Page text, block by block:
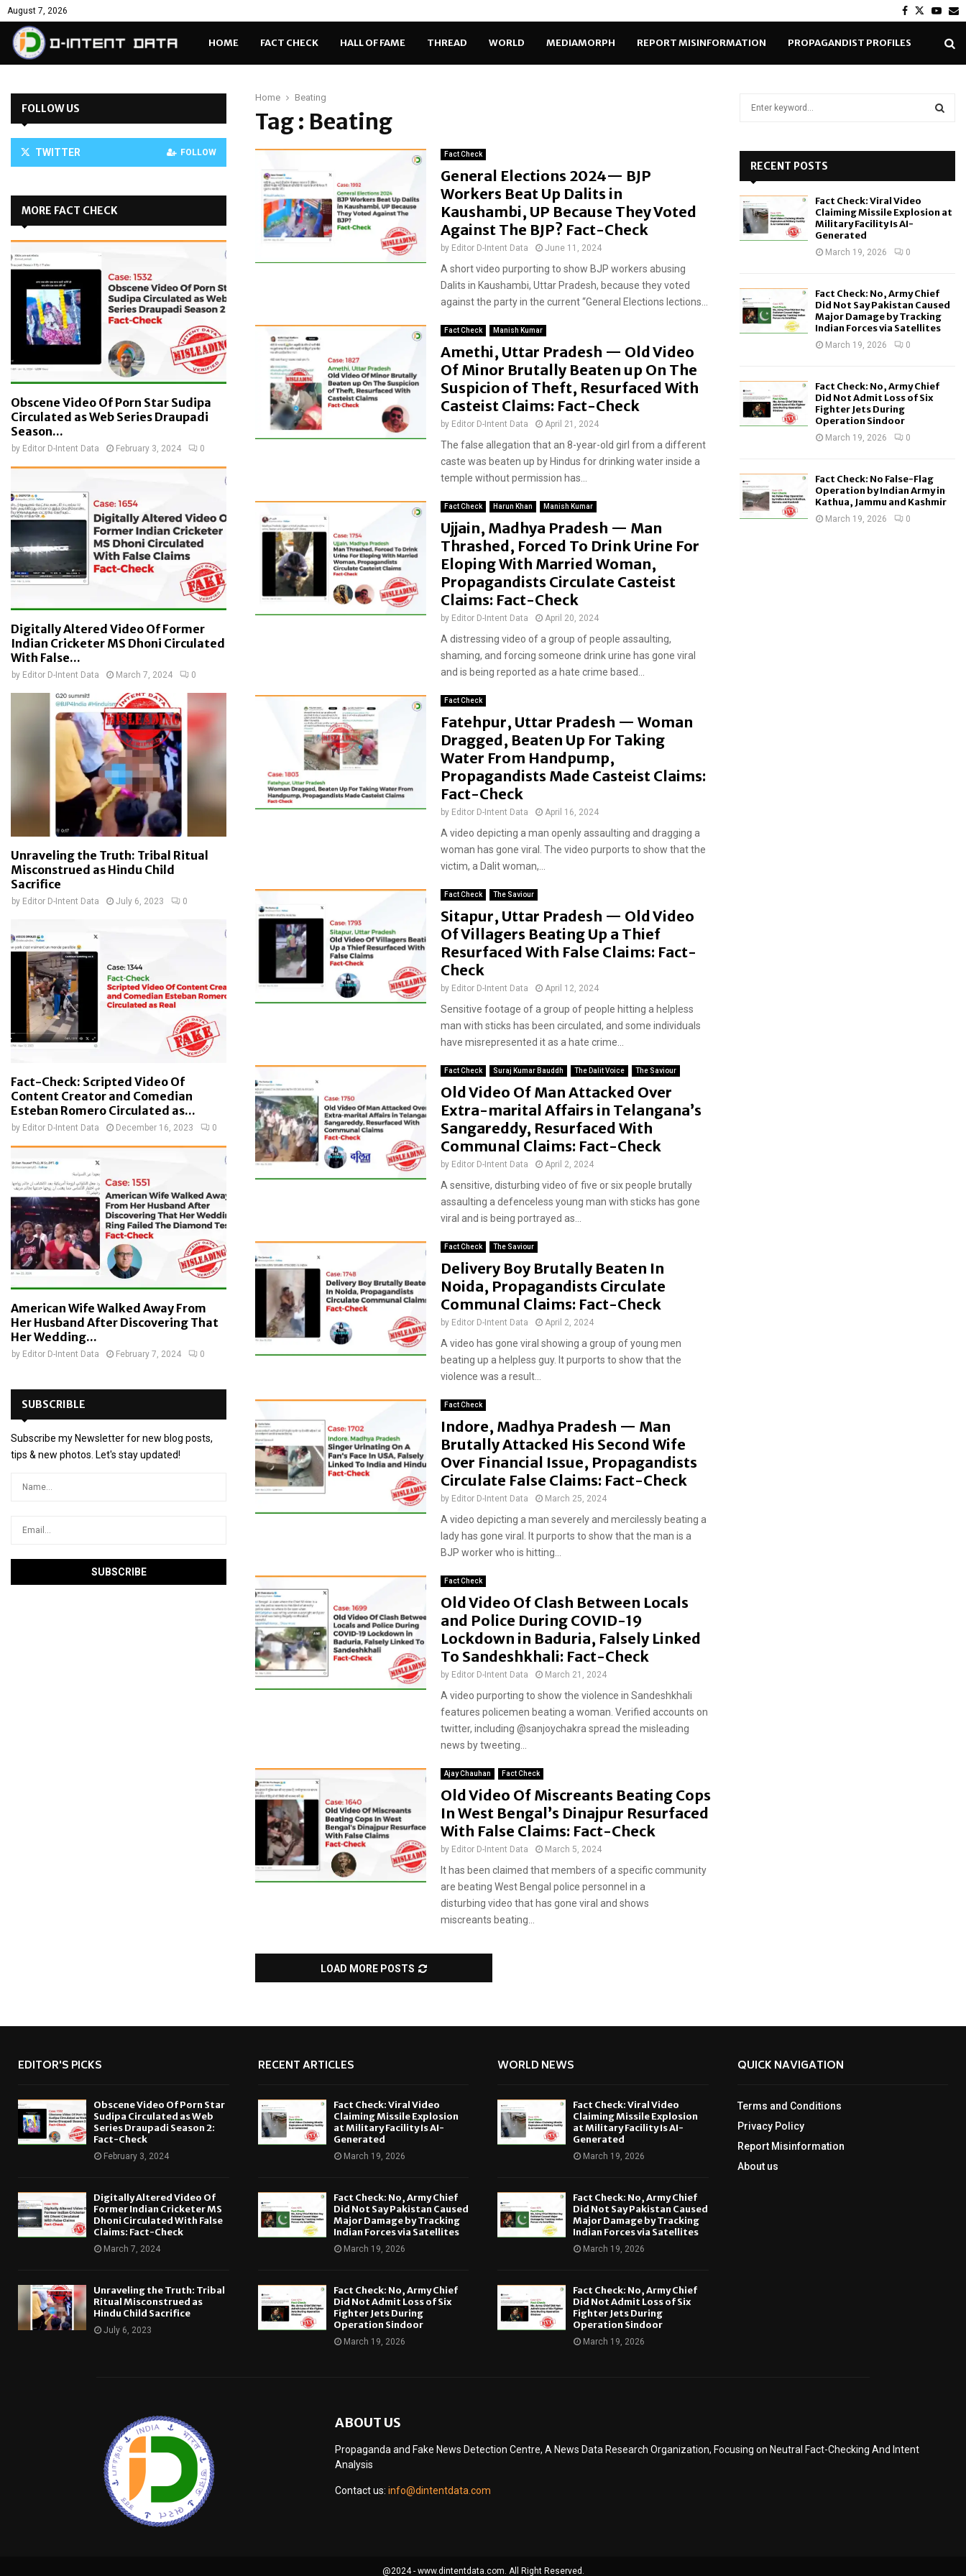
August 7, 2026 Facebook
Twitter
HOME FACT CHECK HALL OF FAME THREAD WORLD MEDIAMORPH REPORT MISINFORMATION PROPAGANDIST PROFILES
Home Beating
Tag : Beating
Fact Check
General Elections 2024— BJP
Workers Beat Up Dalits in
Kaushambi, UP Because They Voted
Against The BJP? Fact-Check
by Editor D-Intent Data June 11, 2024
A short video purporting to show BJP workers abusing
Dalits in Kaushambi, Uttar Pradesh, because they voted
against the party in the current “General Elections lections...
Fact Check Manish Kumar
Amethi, Uttar Pradesh — Old Video
Of Minor Brutally Beaten up On The
Suspicion of Theft, Resurfaced With
Casteist Claims: Fact-Check
by Editor D-Intent Data April 21, 2024
The false allegation that an 8-year-old girl from a different
caste was beaten up by Hindus for drinking water inside a
temple without permission has...
Fact Check Harun Khan Manish Kumar
Ujjain, Madhya Pradesh — Man
Thrashed, Forced To Drink Urine For
Eloping With Married Woman,
Propagandists Circulate Casteist
Claims: Fact-Check
by Editor D-Intent Data April 20, 2024
A distressing video of a group of people assaulting,
shaming, and forcing someone drink urine has gone viral
and is being reported as a hate crime based...
Fact Check
Fatehpur, Uttar Pradesh — Woman
Dragged, Beaten Up For Taking
Water From Handpump,
Propagandists Made Casteist Claims:
Fact-Check
by Editor D-Intent Data April 16, 2024
A video depicting a man openly assaulting and dragging a
woman has gone viral. The video purports to show that the
victim, a Dalit woman,...
Fact Check The Saviour
Sitapur, Uttar Pradesh — Old Video
Of Villagers Beating Up a Thief
Resurfaced With False Claims: Fact-
Check
by Editor D-Intent Data April 12, 2024
Sensitive footage of a group of people hitting a helpless
man with sticks has been circulated, and some individuals
have misrepresented it as a hate crime...
Fact Check Suraj Kumar Bauddh The Dalit Voice The Saviour
Old Video Of Man Attacked Over
Extra-marital Affairs in Telangana’s
Sangareddy, Resurfaced With
Communal Claims: Fact-Check
by Editor D-Intent Data April 2, 2024
A sensitive, disturbing video of five or six people brutally
assaulting a defenceless young man with sticks has gone
viral and is being portrayed as...
Fact Check The Saviour
Delivery Boy Brutally Beaten In
Noida, Propagandists Circulate
Communal Claims: Fact-Check
by Editor D-Intent Data April 2, 2024
A video has gone viral showing a group of young men
beating up a helpless guy. It purports to show that the
violence was a result...
Fact Check
Indore, Madhya Pradesh — Man
Brutally Attacked His Second Wife
Over Financial Issue, Propagandists
Circulate False Claims: Fact-Check
by Editor D-Intent Data March 25, 2024
A video depicting a man severely and mercilessly beating a
lady has gone viral. It purports to show that the man is a
BJP worker who is hitting...
Fact Check
Old Video Of Clash Between Locals
and Police During COVID-19
Lockdown in Baduria, Falsely Linked
To Sandeshkhali: Fact-Check
by Editor D-Intent Data March 21, 2024
A video purporting to show the violence in Sandeshkhali
features policemen beating a woman. Verified accounts on
twitter, including @sanjoychakra spread the misleading
news by tweeting...
Ajay Chauhan Fact Check
Old Video Of Miscreants Beating Cops
In West Bengal’s Dinajpur Resurfaced
With False Claims: Fact-Check
by Editor D-Intent Data March 5, 2024
It has been claimed that members of a specific community
are beating West Bengal police personnel in a
disturbing video that has gone viral and shows
miscreants beating...
LOAD MORE POSTS
FOLLOW US
TWITTER FOLLOW
MORE FACT CHECK
Obscene Video Of Porn Star Sudipa
Circulated as Web Series Draupadi
Season...
by Editor D-Intent Data February 3, 2024 0
Digitally Altered Video Of Former
Indian Cricketer MS Dhoni Circulated
With False...
by Editor D-Intent Data March 7, 2024 0
Unraveling the Truth: Tribal Ritual
Misconstrued as Hindu Child
Sacrifice
by Editor D-Intent Data July 6, 2023 0
Fact-Check: Scripted Video Of
Content Creator and Comedian
Esteban Romero Circulated as...
by Editor D-Intent Data December 16, 2023 0
American Wife Walked Away From
Her Husband After Discovering That
Her Wedding...
by Editor D-Intent Data February 7, 2024 0
SUBSCRIBLE
Subscribe my Newsletter for new blog posts,
tips & new photos. Let's stay updated!
o
RECENT POSTS
Fact Check: Viral Video
Claiming Missile Explosion at
Military Facility Is AI-
Generated
March 19, 2026 0
Fact Check: No, Army Chief
Did Not Say Pakistan Caused
Major Damage by Tracking
Indian Forces via Satellites
March 19, 2026 0
Fact Check: No, Army Chief
Did Not Admit Loss of Six
Fighter Jets During
Operation Sindoor
March 19, 2026 0
Fact Check: No False-Flag
Operation by Indian Army in
Kathua, Jammu and Kashmir
March 19, 2026 0
EDITOR'S PICKS
Obscene Video Of Porn Star
Sudipa Circulated as Web
Series Draupadi Season 2:
Fact-Check
February 3, 2024
Digitally Altered Video Of
Former Indian Cricketer MS
Dhoni Circulated With False
Claims: Fact-Check
March 7, 2024
Unraveling the Truth: Tribal
Ritual Misconstrued as
Hindu Child Sacrifice
July 6, 2023
RECENT ARTICLES
Fact Check: Viral Video
Claiming Missile Explosion
at Military Facility Is AI-
Generated
March 19, 2026
Fact Check: No, Army Chief
Did Not Say Pakistan Caused
Major Damage by Tracking
Indian Forces via Satellites
March 19, 2026
Fact Check: No, Army Chief
Did Not Admit Loss of Six
Fighter Jets During
Operation Sindoor
March 19, 2026
WORLD NEWS
Fact Check: Viral Video
Claiming Missile Explosion
at Military Facility Is AI-
Generated
March 19, 2026
Fact Check: No, Army Chief
Did Not Say Pakistan Caused
Major Damage by Tracking
Indian Forces via Satellites
March 19, 2026
Fact Check: No, Army Chief
Did Not Admit Loss of Six
Fighter Jets During
Operation Sindoor
March 19, 2026
QUICK NAVIGATION
Terms and Conditions
Privacy Policy
Report Misinformation
About us
ABOUT US
Propaganda and Fake News Detection Centre, A News Data Research Organization, Focusing on Neutral Fact-Checking And Intent
Analysis
Contact us:info@dintentdata.com
@2024 - www.dintentdata.com. All Right Reserved.